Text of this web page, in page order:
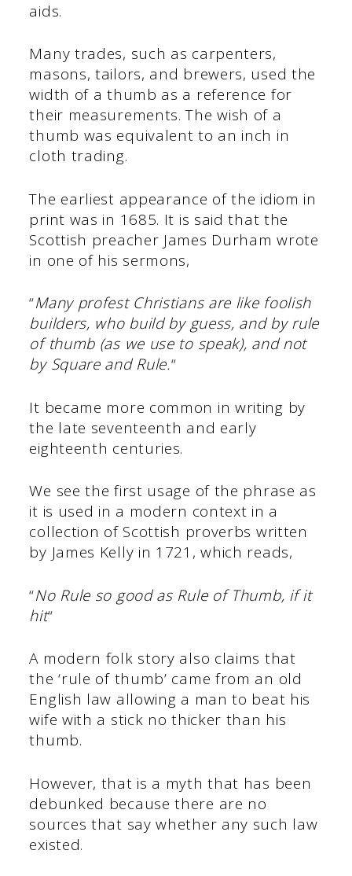
aids.
Many trades, such as carpenters,
masons, tailors, and brewers, used the
width of a thumb as a reference for
their measurements. The wish of a
thumb was equivalent to an inch in
cloth trading.
The earliest appearance of the idiom in
print was in 1685. It is said that the
Scottish preacher James Durham wrote
in one of his sermons,
“Many profest Christians are like foolish
builders, who build by guess, and by rule
of thumb (as we use to speak), and not
by Square and Rule.“
It became more common in writing by
the late seventeenth and early
eighteenth centuries.
We see the first usage of the phrase as
it is used in a modern context in a
collection of Scottish proverbs written
by James Kelly in 1721, which reads,
“No Rule so good as Rule of Thumb, if it
hit“
A modern folk story also claims that
the ‘rule of thumb’ came from an old
English law allowing a man to beat his
wife with a stick no thicker than his
thumb.
However, that is a myth that has been
debunked because there are no
sources that say whether any such law
existed.